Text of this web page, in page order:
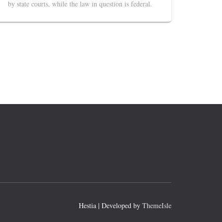
by state courts, while the law in question is federal.
Hestia | Developed by ThemeIsle